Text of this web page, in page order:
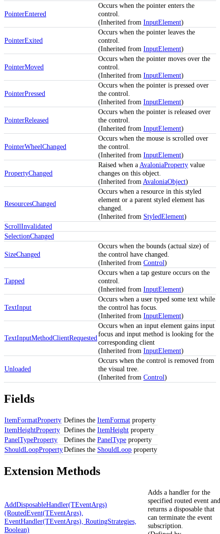
PointerEntered
Occurs when the pointer enters the
control.
(Inherited from InputElement)
PointerExited
Occurs when the pointer leaves the
control.
(Inherited from InputElement)
PointerMoved
Occurs when the pointer moves over the
control.
(Inherited from InputElement)
PointerPressed
Occurs when the pointer is pressed over
the control.
(Inherited from InputElement)
PointerReleased
Occurs when the pointer is released over
the control.
(Inherited from InputElement)
PointerWheelChanged
Occurs when the mouse is scrolled over
the control.
(Inherited from InputElement)
PropertyChanged
Raised when a AvaloniaProperty value
changes on this object.
(Inherited from AvaloniaObject)
ResourcesChanged
Occurs when a resource in this styled
element or a parent styled element has
changed.
(Inherited from StyledElement)
ScrollInvalidated
SelectionChanged
SizeChanged
Occurs when the bounds (actual size) of
the control have changed.
(Inherited from Control)
Tapped
Occurs when a tap gesture occurs on the
control.
(Inherited from InputElement)
TextInput
Occurs when a user typed some text while
the control has focus.
(Inherited from InputElement)
TextInputMethodClientRequested
Occurs when an input element gains input
focus and input method is looking for the
corresponding client
(Inherited from InputElement)
Unloaded
Occurs when the control is removed from
the visual tree.
(Inherited from Control)
Fields
ItemFormatProperty Defines the ItemFormat property
ItemHeightProperty Defines the ItemHeight property
PanelTypeProperty
Defines the PanelType property
ShouldLoopPropertyDefines the ShouldLoop property
Extension Methods
AddDisposableHandler(TEventArgs)
(RoutedEvent(TEventArgs),
EventHandler(TEventArgs), RoutingStrategies,
Boolean)
Adds a handler for the
specified routed event and
returns a disposable that
can terminate the event
subscription.